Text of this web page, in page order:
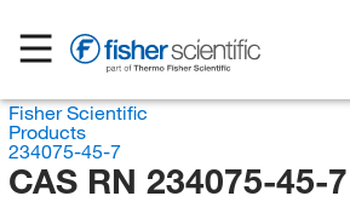
Fisher Scientific
Products
234075-45-7
CAS RN 234075-45-7